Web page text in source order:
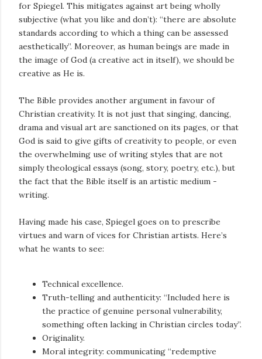
for Spiegel. This mitigates against art being wholly
subjective (what you like and don’t): “there are absolute
standards according to which a thing can be assessed
aesthetically”. Moreover, as human beings are made in
the image of God (a creative act in itself), we should be
creative as He is.
The Bible provides another argument in favour of
Christian creativity. It is not just that singing, dancing,
drama and visual art are sanctioned on its pages, or that
God is said to give gifts of creativity to people, or even
the overwhelming use of writing styles that are not
simply theological essays (song, story, poetry, etc.), but
the fact that the Bible itself is an artistic medium -
writing.
Having made his case, Spiegel goes on to prescribe
virtues and warn of vices for Christian artists. Here’s
what he wants to see:
Technical excellence.
Truth-telling and authenticity: “Included here is
the practice of genuine personal vulnerability,
something often lacking in Christian circles today”.
Originality.
Moral integrity: communicating “redemptive